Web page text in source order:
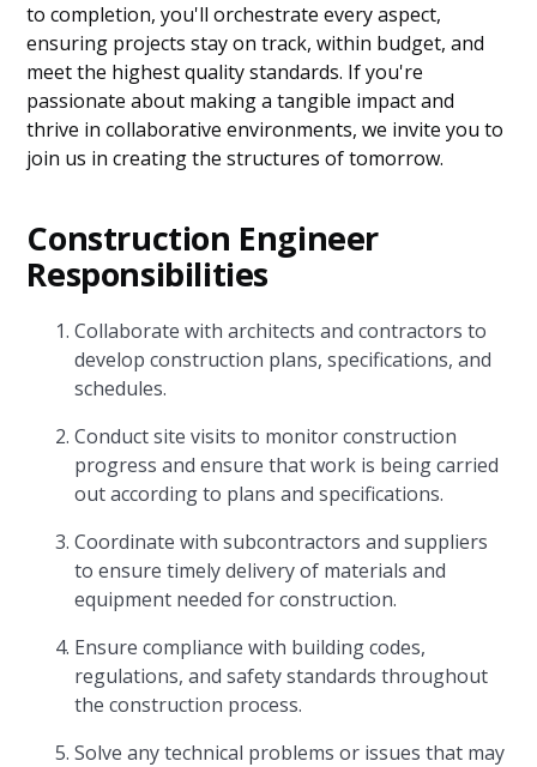
to completion, you'll orchestrate every aspect,
ensuring projects stay on track, within budget, and
meet the highest quality standards. If you're
passionate about making a tangible impact and
thrive in collaborative environments, we invite you to
join us in creating the structures of tomorrow.
Construction Engineer
Responsibilities
Collaborate with architects and contractors to
develop construction plans, specifications, and
schedules.
Conduct site visits to monitor construction
progress and ensure that work is being carried
out according to plans and specifications.
Coordinate with subcontractors and suppliers
to ensure timely delivery of materials and
equipment needed for construction.
Ensure compliance with building codes,
regulations, and safety standards throughout
the construction process.
Solve any technical problems or issues that may